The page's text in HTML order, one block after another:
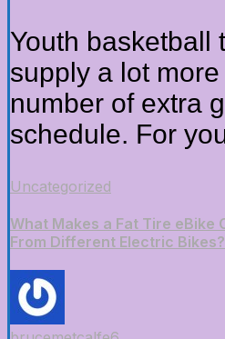
Youth basketball
supply a lot
number of extra
schedule. For
Uncategorized
What Makes a Fat Tire
From Different Electric Bikes?